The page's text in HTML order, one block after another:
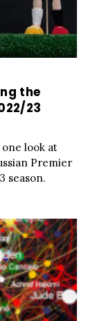
the
23
look at
Premier
season.